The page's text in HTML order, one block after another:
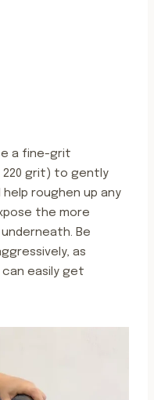
a fine-grit
220 grit) to gently
roughen up any
the more
Be
as
easily get